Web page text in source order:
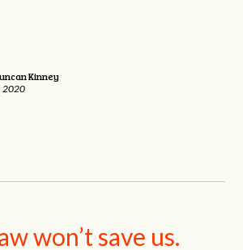
Kinney
2020
won’t save us.